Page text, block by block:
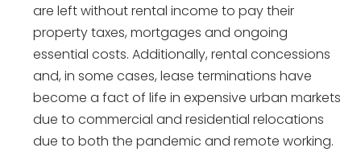
are left without rental income to pay their
property taxes, mortgages and ongoing
essential costs. Additionally, rental concessions
and, in some cases, lease terminations have
become a fact of life in expensive urban markets
due to commercial and residential relocations
due to both the pandemic and remote working.